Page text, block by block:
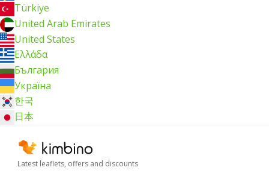
Türkiye
United Arab Emirates
United States
Ελλάδα
България
Україна
한국
日本
Latest leaflets, offers and discounts